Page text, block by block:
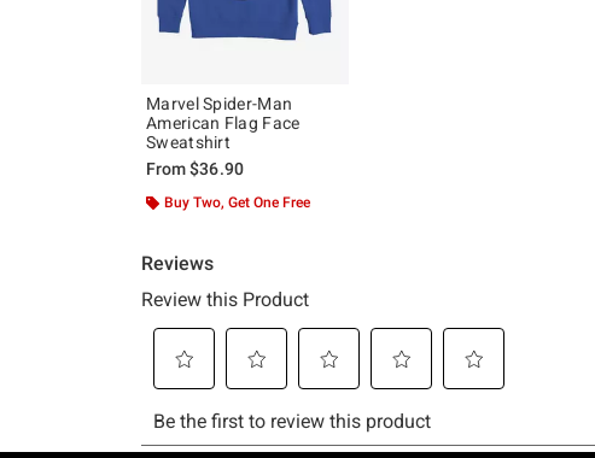
Marvel Spider-Man
American Flag Face
Sweatshirt
From$36.90
Buy Two, Get One Free